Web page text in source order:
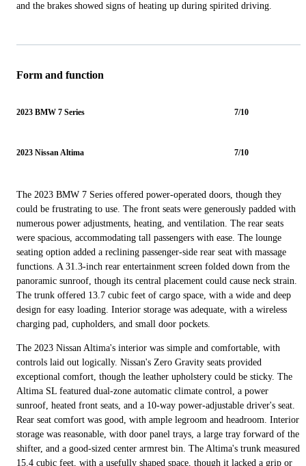
and the brakes showed signs of heating up during spirited driving.
Form and function
2023 BMW 7 Series 7/10
2023 Nissan Altima 7/10
The 2023 BMW 7 Series offered power-operated doors, though they
could be frustrating to use. The front seats were generously padded with
numerous power adjustments, heating, and ventilation. The rear seats
were spacious, accommodating tall passengers with ease. The lounge
seating option added a reclining passenger-side rear seat with massage
functions. A 31.3-inch rear entertainment screen folded down from the
panoramic sunroof, though its central placement could cause neck strain.
The trunk offered 13.7 cubic feet of cargo space, with a wide and deep
design for easy loading. Interior storage was adequate, with a wireless
charging pad, cupholders, and small door pockets.
The 2023 Nissan Altima's interior was simple and comfortable, with
controls laid out logically. Nissan's Zero Gravity seats provided
exceptional comfort, though the leather upholstery could be sticky. The
Altima SL featured dual-zone automatic climate control, a power
sunroof, heated front seats, and a 10-way power-adjustable driver's seat.
Rear seat comfort was good, with ample legroom and headroom. Interior
storage was reasonable, with door panel trays, a large tray forward of the
shifter, and a good-sized center armrest bin. The Altima's trunk measured
15.4 cubic feet, with a usefully shaped space, though it lacked a grip or